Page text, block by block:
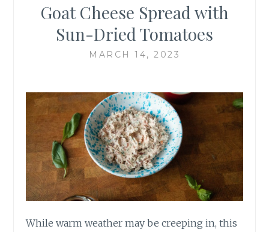
Goat Cheese Spread with
Sun-Dried Tomatoes
MARCH 14, 2023
While warm weather may be creeping in, this